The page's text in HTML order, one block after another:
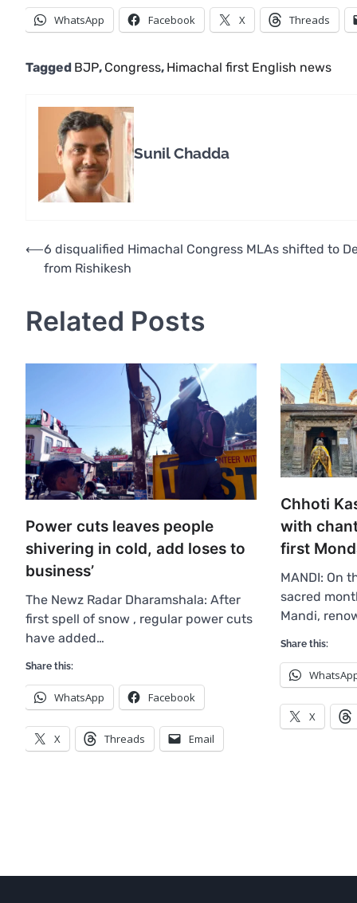
WhatsApp Facebook X Threads
Tagged BJP, Congress, Himachal first English news
Sunil Chadda
Post
navigation
⟵6 disqualified Himachal Congress MLAs shifted to
from Rishikesh
Related Posts
Power cuts leaves people
shivering in cold, add loses to
business’
The Newz Radar Dharamshala: After
first spell of snow , regular power cuts
have added…
Share this:
WhatsApp Facebook
X Threads Email
Chhoti
with
first
MANDI: On
sacred
Mandi,
Share this:
X